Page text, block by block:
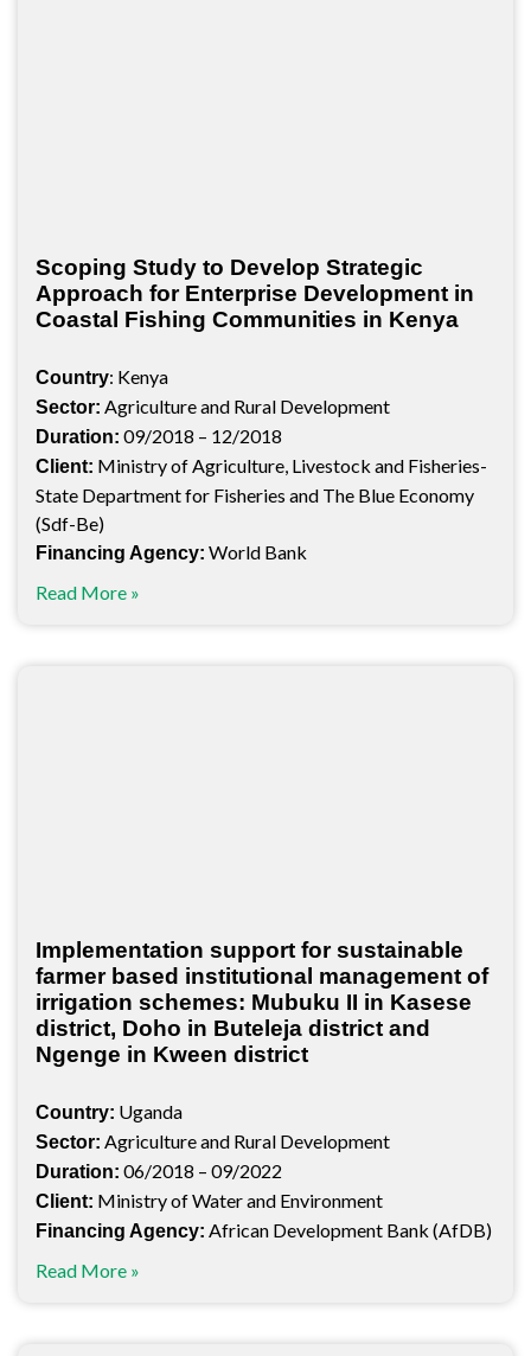
Scoping Study to Develop Strategic
Approach for Enterprise Development in
Coastal Fishing Communities in Kenya
Country: Kenya
Sector: Agriculture and Rural Development
Duration: 09/2018 – 12/2018
Client: Ministry of Agriculture, Livestock and Fisheries-
State Department for Fisheries and The Blue Economy
(Sdf-Be)
Financing Agency: World Bank
Read More »
Implementation support for sustainable
farmer based institutional management of
irrigation schemes: Mubuku II in Kasese
district, Doho in Buteleja district and
Ngenge in Kween district
Country: Uganda
Sector: Agriculture and Rural Development
Duration: 06/2018 – 09/2022
Client: Ministry of Water and Environment
Financing Agency: African Development Bank (AfDB)
Read More »